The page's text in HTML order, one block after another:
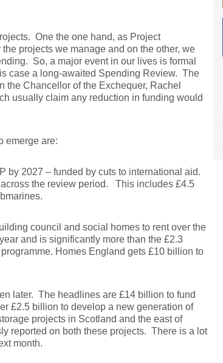
One the one hand, as Project
projects we manage and on the other, we
So, a major event in our lives is formal
case a long-awaited Spending Review. The
the Chancellor of the Exchequer, Rachel
usually claim any reduction in funding would
emerge are:
by 2027 – funded by cuts to international aid.
the review period. This includes £4.5
council and social homes to rent over the
and is significantly more than the £2.3
Homes England gets £10 billion to
later. The headlines are £14 billion to fund
£2.5 billion to develop a new generation of
projects in Scotland and the east of
reported on both these projects. There is a lot
month.